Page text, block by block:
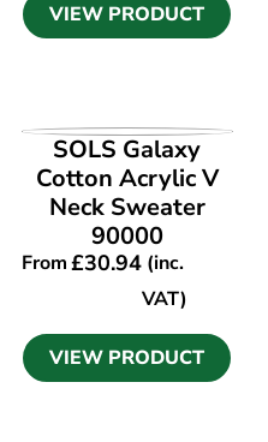
VIEW PRODUCT
VIEW PRODUCT
SOLS Galaxy
Cotton Acrylic V
Neck Sweater
90000
From£30.94(inc.
VAT)
VIEW PRODUCT